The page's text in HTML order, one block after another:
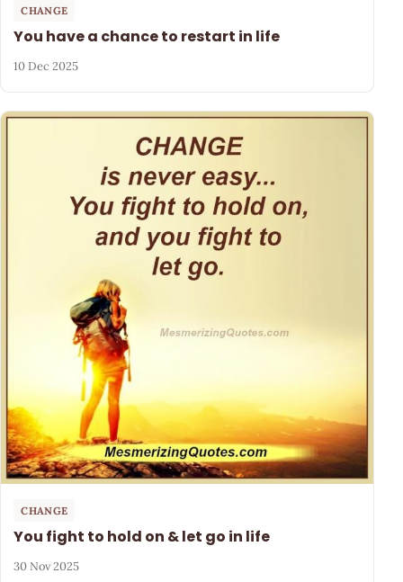
CHANGE
You have a chance to restart in life
10 Dec 2025
CHANGE
You fight to hold on & let go in life
30 Nov 2025